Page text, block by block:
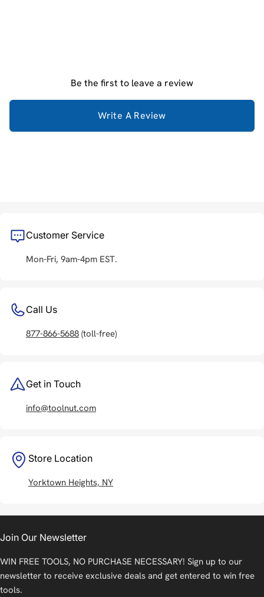
Be the first to leave a review
Write A Review
Customer Service
Mon-Fri, 9am-4pm EST.
Call Us
877-866-5688 (toll-free)
Get in Touch
info@toolnut.com
Store Location
Yorktown Heights, NY
Join Our Newsletter
WIN FREE TOOLS, NO PURCHASE NECESSARY! Sign up to our
newsletter to receive exclusive deals and get entered to win free
tools.